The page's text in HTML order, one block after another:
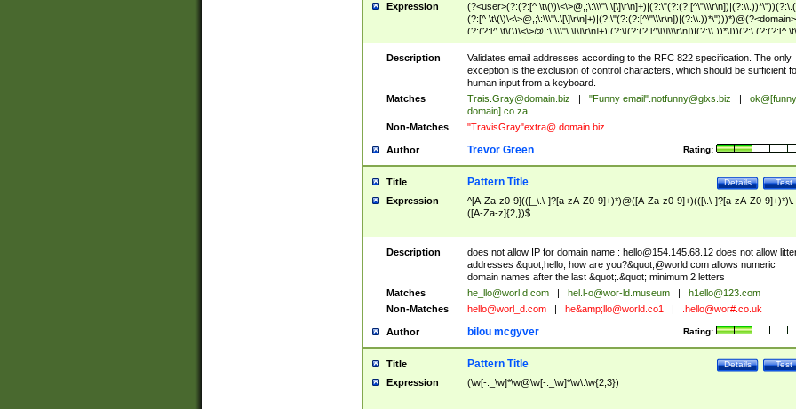
Expression
(?<user>(?:(?:[^
(?:[^ \t\(\)\<\>@,;\:\\\"\.\[\]\r\n]+)|(?:\"(?:(?:[^\"\\\r\n])|(?:\\.))*\")))*)@(?<domain>
(?:(?:[^ \t\(\)\<\>@,;\:\\\"\.\[\]\r\n]+)|(?:\[(?:(?:[^\[\]\\\r\n])|(?:\\.))*\]))(?:\.(?:(?:[^ \t\
(\)\<\>@,;\:\\\"\.\[\]\r\n]+)|(?:\[(?:(?:[^\[\]\\\r\n])|(?:\\.))*\])))*)
Description
Validates email addresses according to the RFC 822 specification. The only
exception is the exclusion of control characters, which should be sufficient
human input from a keyboard.
Matches
Trais.Gray@domain.biz "Funny email".notfunny@glxs.biz
ok@[funny
domain].co.za
Non-Matches
"TravisGray"extra@ domain.biz
Author Rating:
Trevor Green
Title Test
Details
Pattern Title
Expression
^[A-Za-z0-9](([_\.\-]?[a-zA-Z0-9]+)*)@([A-Za-z0-9]+)(([\.\-]?[a-zA-Z0-9]+)*)\.
([A-Za-z]{2,})$
Description does not allow IP for domain name : hello@154.145.68.12does not allow
addresses &quot;hello, how are you?&quot;@world.com allows numeric
domain names after the last &quot;.&quot; minimum 2 letters
Matches
he_llo@worl.d.com hel.l-o@wor-ld.museum
h1ello@123.com
Non-Matches
hello@worl_d.com he&amp; llo@world.co1 .hello@wor#.co.uk
Author Rating:
bilou mcgyver
Title Test
Details
Pattern Title
Expression (\w[-._\w]*\w@\w[-._\w]*\w\.\w{2,3})